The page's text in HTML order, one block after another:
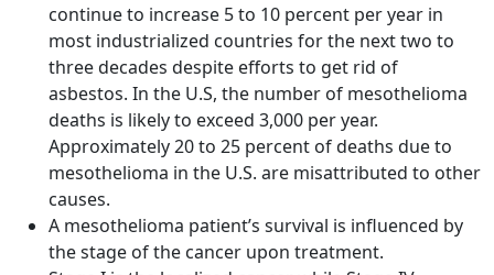
continue to increase 5 to 10 percent per year in
most industrialized countries for the next two to
three decades despite efforts to get rid of
asbestos. In the U.S, the number of mesothelioma
deaths is likely to exceed 3,000 per year.
Approximately 20 to 25 percent of deaths due to
mesothelioma in the U.S. are misattributed to other
causes.
A mesothelioma patient’s survival is influenced by
the stage of the cancer upon treatment.